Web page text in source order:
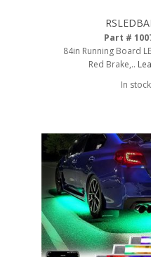
Part #
84in Running Board
Red Brake,..
In stock